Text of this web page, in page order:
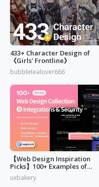
433+ Character Design of
《Girls' Frontline》
bubbletealover666
【Web Design Inspiration
Picks】100+ Examples of
"Security&Integrations"
Design
uxbakery